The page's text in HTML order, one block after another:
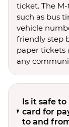
ticket. The
such as bus
vehicle
friendly step
paper tickets
any
Is it safe
card for
to and